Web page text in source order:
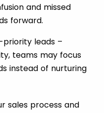
and missed
forward.
leads –
teams may focus
instead of nurturing
sales process and